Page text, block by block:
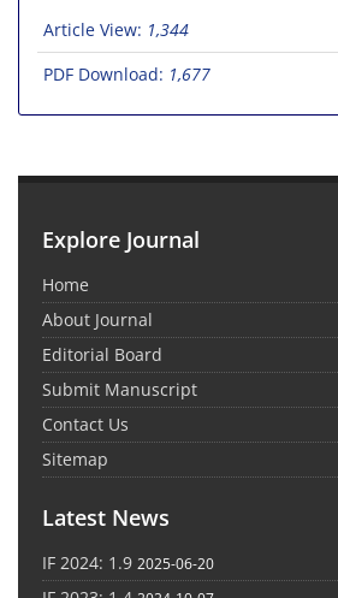
Article View: 1,344
PDF Download: 1,677
Explore Journal
Home
About Journal
Editorial Board
Submit Manuscript
Contact Us
Sitemap
Latest News
IF 2024: 1.9 2025-06-20